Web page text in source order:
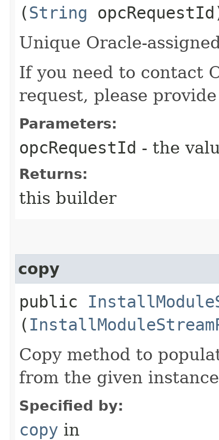
(String
Unique Oracle-
If you need to contact
request, please
Parameters:
opcRequestId - the
Returns:
this builder
copy
public
(
Copy method to
from the given
Specified by:
copy in